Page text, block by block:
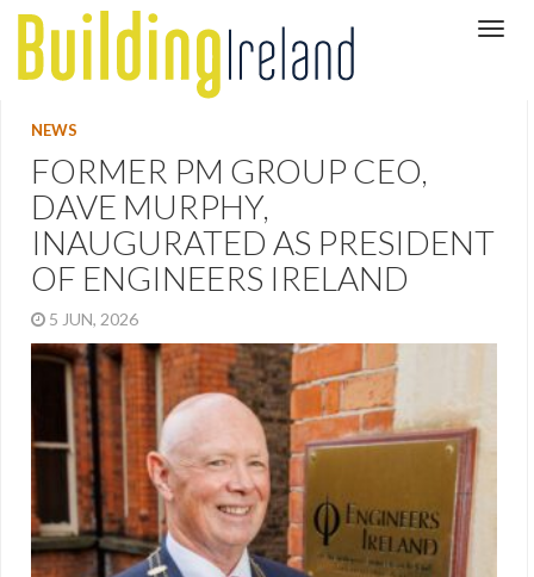
NEWS
FORMER PM GROUP CEO,
DAVE MURPHY,
INAUGURATED AS PRESIDENT
OF ENGINEERS IRELAND
5 JUN, 2026